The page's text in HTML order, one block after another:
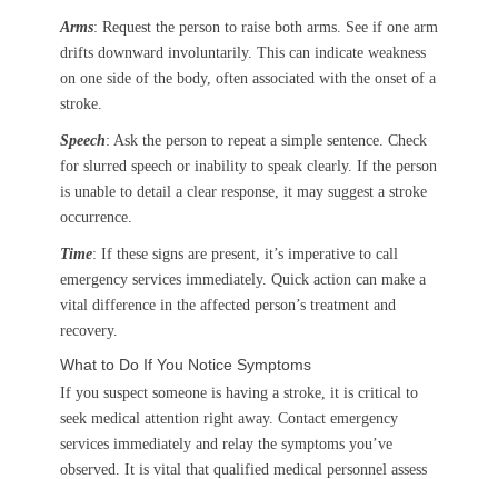
Arms: Request the person to raise both arms. See if one arm
drifts downward involuntarily. This can indicate weakness
on one side of the body, often associated with the onset of a
stroke.
Speech: Ask the person to repeat a simple sentence. Check
for slurred speech or inability to speak clearly. If the person
is unable to detail a clear response, it may suggest a stroke
occurrence.
Time: If these signs are present, it’s imperative to call
emergency services immediately. Quick action can make a
vital difference in the affected person’s treatment and
recovery.
What to Do If You Notice Symptoms
If you suspect someone is having a stroke, it is critical to
seek medical attention right away. Contact emergency
services immediately and relay the symptoms you’ve
observed. It is vital that qualified medical personnel assess